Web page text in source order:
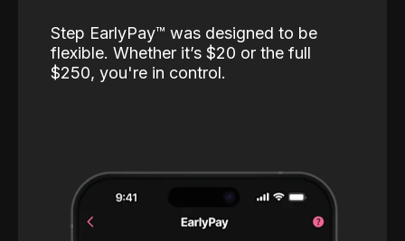
Step EarlyPay™️ was designed to be
flexible. Whether it’s $20 or the full
$250, you're in control.